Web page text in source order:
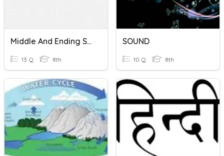
Middle And Ending Sounds
13 Q 8th
SOUND
10 Q 8th